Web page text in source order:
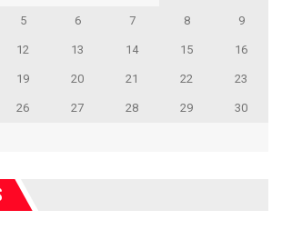
5 6 7 8 9
12 13 14 15 16
19 20 21 22 23
26 27 28 29 30